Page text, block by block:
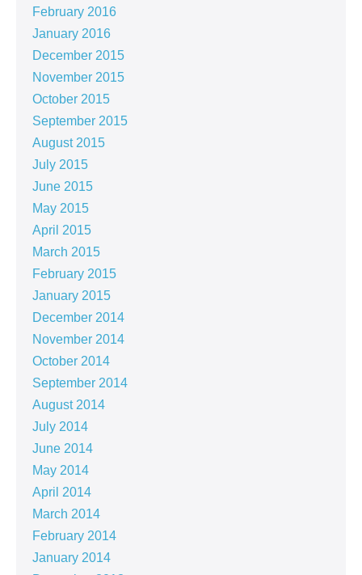
February 2016
January 2016
December 2015
November 2015
October 2015
September 2015
August 2015
July 2015
June 2015
May 2015
April 2015
March 2015
February 2015
January 2015
December 2014
November 2014
October 2014
September 2014
August 2014
July 2014
June 2014
May 2014
April 2014
March 2014
February 2014
January 2014